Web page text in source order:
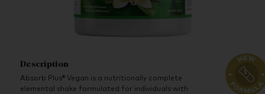
Description
Absorb Plus® Vegan is a nutritionally complete
elemental shake formulated for individuals with